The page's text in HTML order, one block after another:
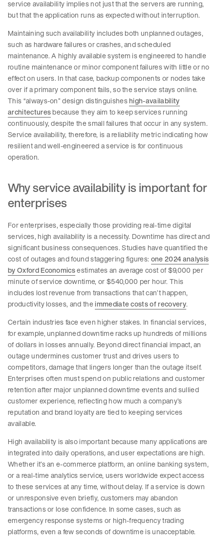
service availability implies not just that the servers are running,
but that the application runs as expected without interruption.
Maintaining such availability includes both unplanned outages,
such as hardware failures or crashes, and scheduled
maintenance. A highly available system is engineered to handle
routine maintenance or minor component failures with little or no
effect on users. In that case, backup components or nodes take
over if a primary component fails, so the service stays online.
This “always-on” design distinguisheshigh-availability
architecturesbecause they aim to keep services running
continuously, despite the small failures that occur in any system.
Service availability, therefore, is a reliability metric indicating how
resilient and well-engineered a service is for continuous
operation.
Why service availability is important for
enterprises
For enterprises, especially those providing real-time digital
services, high availability is a necessity. Downtime has direct and
significant business consequences. Studies have quantified the
cost of outages and found staggering figures: one 2024 analysis
by Oxford Economicsestimates an average cost of $9,000 per
minute of service downtime, or $540,000 per hour. This
includes lost revenue from transactions that can’t happen,
productivity losses, and theimmediate costs of recovery.
Certain industries face even higher stakes. In financial services,
for example, unplanned downtime racks up hundreds of millions
of dollars in losses annually. Beyond direct financial impact, an
outage undermines customer trust and drives users to
competitors, damage that lingers longer than the outage itself.
Enterprises often must spend on public relations and customer
retention after major unplanned downtime events and sullied
customer experience, reflecting how much a company’s
reputation and brand loyalty are tied to keeping services
available.
High availability is also important because many applications are
integrated into daily operations, and user expectations are high.
Whether it’s an e-commerce platform, an online banking system,
or a real-time analytics service, users worldwide expect access
to these services at any time, without delay. If a service is down
or unresponsive even briefly, customers may abandon
transactions or lose confidence. In some cases, such as
emergency response systems or high-frequency trading
platforms, even a few seconds of downtime is unacceptable.